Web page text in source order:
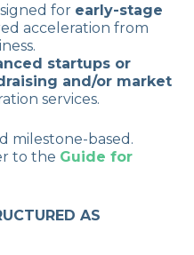
for early-stage
acceleration from
startups or
and/or market
services.
milestone-based.
to the Guide for
AS